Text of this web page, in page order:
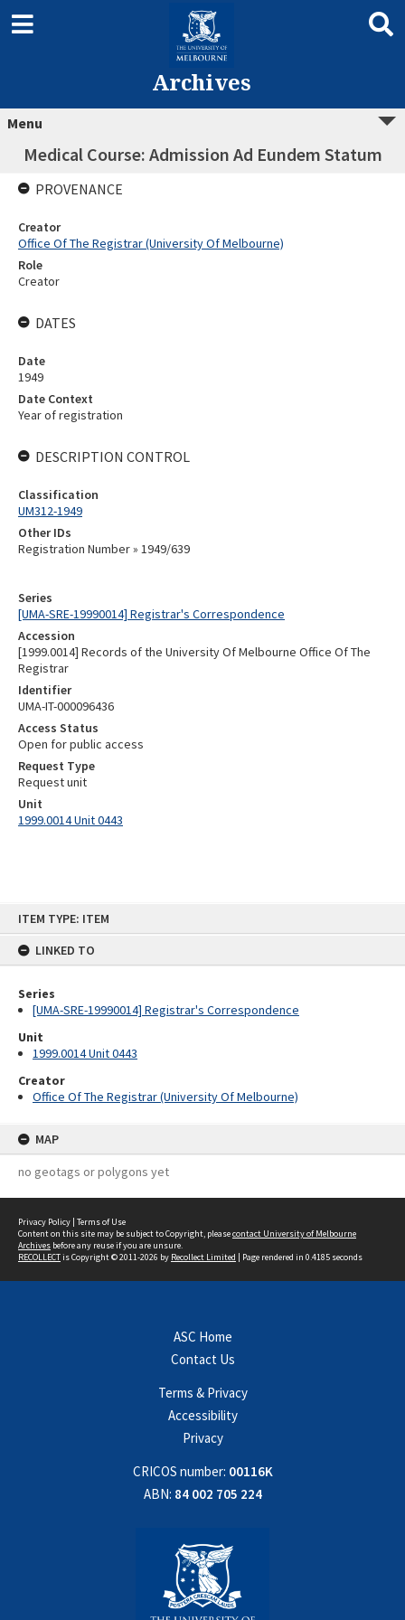
ITEM TYPE: ITEM
LINKED TO
Series
[UMA-SRE-19990014] Registrar's Correspondence
Unit
1999.0014 Unit 0443
Creator
Office Of The Registrar (University Of Melbourne)
MAP
no geotags or polygons yet
Archives
Menu
Medical Course: Admission Ad Eundem Statum
Series
[UMA-SRE-19990014] Registrar's Correspondence
Accession
[1999.0014] Records of the University Of Melbourne Office Of The
Registrar
Identifier
UMA-IT-000096436
Access Status
Open for public access
Request Type
Request unit
Unit
1999.0014 Unit 0443
PROVENANCE
Creator
Office Of The Registrar (University Of Melbourne)
Role
Creator
DATES
Date
1949
Date Context
Year of registration
DESCRIPTION CONTROL
Classification
UM312-1949
Other IDs
Registration Number » 1949/639
Privacy Policy | Terms of Use
Content on this site may be subject to Copyright, pleasecontact University of Melbourne
Archives before any reuse if you are unsure.
RECOLLECTis Copyright © 2011-2026 by Recollect Limited | Page rendered in 0.4185 seconds
ASC Home
Contact Us
Terms & Privacy
Accessibility
Privacy
CRICOS number: 00116K
ABN: 84 002 705 224